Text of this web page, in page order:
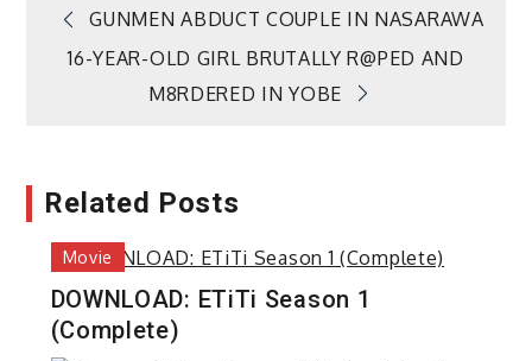
Post
navigation
GUNMEN ABDUCT COUPLE IN NASARAWA
16-YEAR-OLD GIRL BRUTALLY R@PED AND
M8RDERED IN YOBE
Related Posts
Movie
DOWNLOAD: ETiTi Season 1
(Complete)